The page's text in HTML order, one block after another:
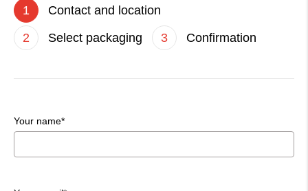
1 Contact and location
2 Select packaging 3 Confirmation
Your name*